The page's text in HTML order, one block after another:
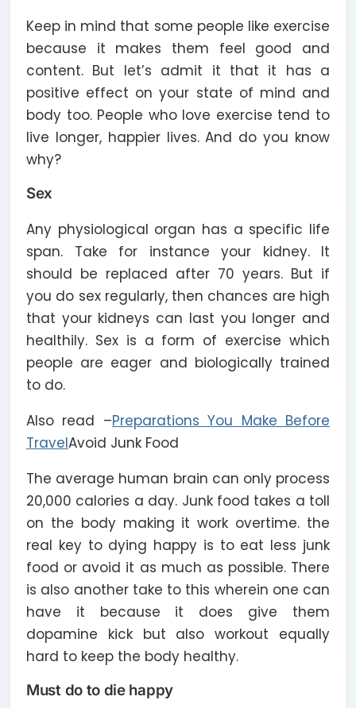
Keep in mind that some people like exercise
because it makes them feel good and
content. But let’s admit it that it has a
positive effect on your state of mind and
body too. People who love exercise tend to
live longer, happier lives. And do you know
why?
Sex
Any physiological organ has a specific life
span. Take for instance your kidney. It
should be replaced after 70 years. But if
you do sex regularly, then chances are high
that your kidneys can last you longer and
healthily. Sex is a form of exercise which
people are eager and biologically trained
to do.
Also read –Preparations You Make Before
TravelAvoid Junk Food
The average human brain can only process
20,000 calories a day. Junk food takes a toll
on the body making it work overtime. the
real key to dying happy is to eat less junk
food or avoid it as much as possible. There
is also another take to this wherein one can
have it because it does give them
dopamine kick but also workout equally
hard to keep the body healthy.
Must do to die happy